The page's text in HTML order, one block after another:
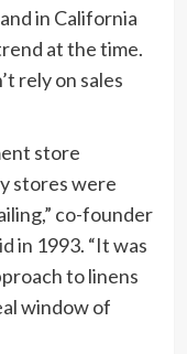
in California
at the time.
rely on sales
store
stores were
co-founder
in 1993. “It was
to linens
window of